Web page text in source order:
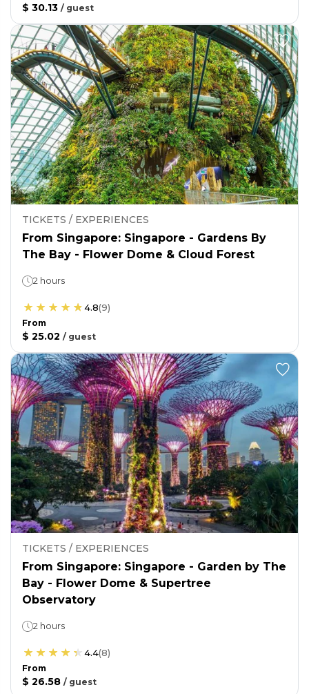
$ 30.13 / guest
TICKETS / EXPERIENCES
From Singapore: Singapore - Gardens By
The Bay - Flower Dome & Cloud Forest
2 hours
4.8(9)
From
$ 25.02 / guest
TICKETS / EXPERIENCES
From Singapore: Singapore - Garden by The
Bay - Flower Dome & Supertree
Observatory
2 hours
4.4(8)
From
$ 26.58 / guest